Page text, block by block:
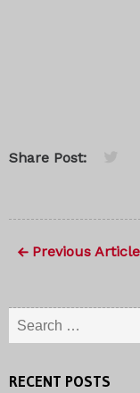
Share Post:
Previous Article
Search for:
RECENT POSTS